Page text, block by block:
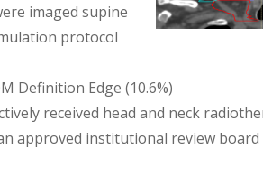
imaged supine
protocol
Definition Edge (10.6%)
received head and neck
approved institutional review